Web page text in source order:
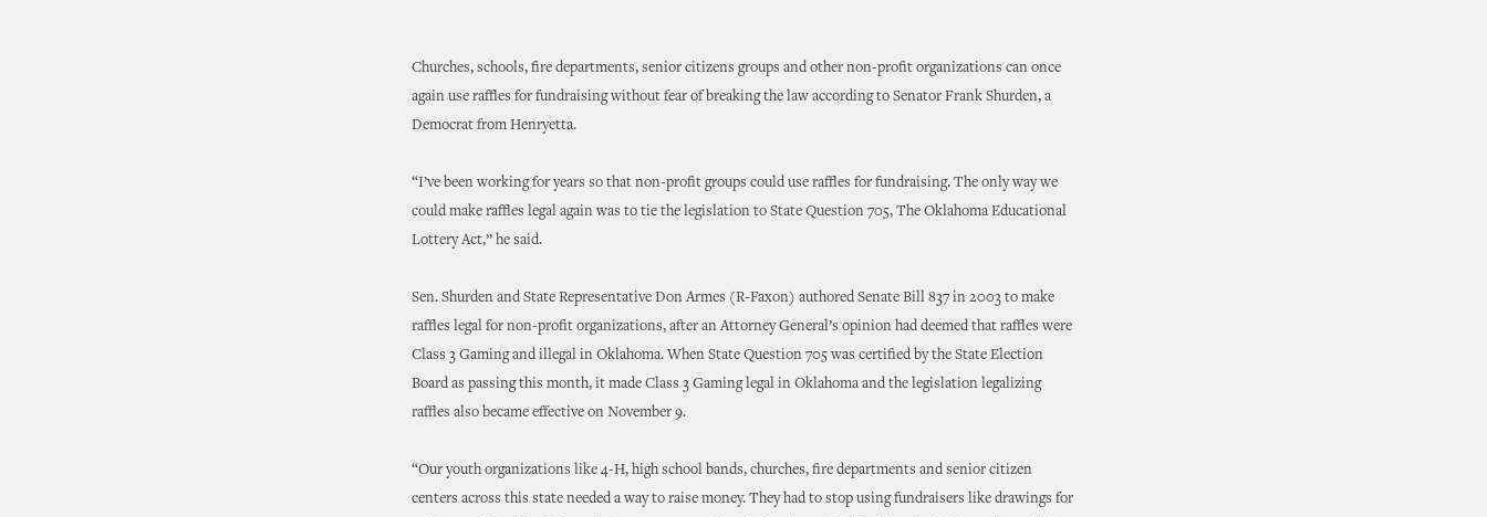
Churches, schools, fire departments, senior citizens groups and other non-profit organizations can once
again use raffles for fundraising without fear of breaking the law according to Senator Frank Shurden, a
Democrat from Henryetta.
“I’ve been working for years so that non-profit groups could use raffles for fundraising. The only way we
could make raffles legal again was to tie the legislation to State Question 705, The Oklahoma Educational
Lottery Act,” he said.
Sen. Shurden and State Representative Don Armes (R-Faxon) authored Senate Bill 837 in 2003 to make
raffles legal for non-profit organizations, after an Attorney General’s opinion had deemed that raffles were
Class 3 Gaming and illegal in Oklahoma. When State Question 705 was certified by the State Election
Board as passing this month, it made Class 3 Gaming legal in Oklahoma and the legislation legalizing
raffles also became effective on November 9.
“Our youth organizations like 4-H, high school bands, churches, fire departments and senior citizen
centers across this state needed a way to raise money. They had to stop using fundraisers like drawings for